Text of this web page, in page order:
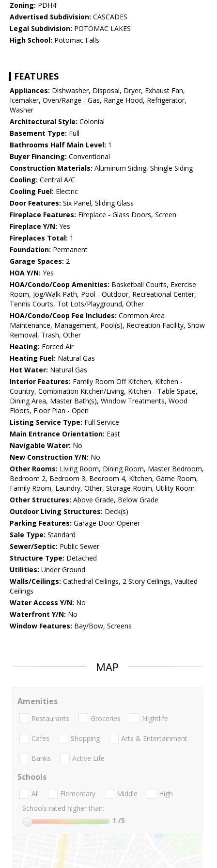
Zoning: PDH4
Advertised Subdivision: CASCADES
Legal Subdivision: POTOMAC LAKES
High School: Potomac Falls
FEATURES
Appliances: Dishwasher, Disposal, Dryer, Exhaust Fan,
Icemaker, Oven/Range - Gas, Range Hood, Refrigerator,
Washer
Architectural Style: Colonial
Basement Type: Full
Bathrooms Half Main Level: 1
Buyer Financing: Conventional
Construction Materials: Aluminum Siding, Shingle Siding
Cooling: Central A/C
Cooling Fuel: Electric
Door Features: Six Panel, Sliding Glass
Fireplace Features: Fireplace - Glass Doors, Screen
Fireplace Y/N: Yes
Fireplaces Total: 1
Foundation: Permanent
Garage Spaces: 2
HOA Y/N: Yes
HOA/Condo/Coop Amenities: Basketball Courts, Exercise
Room, Jog/Walk Path, Pool - Outdoor, Recreational Center,
Tennis Courts, Tot Lots/Playground, Other
HOA/Condo/Coop Fee Includes: Common Area
Maintenance, Management, Pool(s), Recreation Facility, Snow
Removal, Trash, Other
Heating: Forced Air
Heating Fuel: Natural Gas
Hot Water: Natural Gas
Interior Features: Family Room Off Kitchen, Kitchen -
Country, Combination Kitchen/Living, Kitchen - Table Space,
Dining Area, Master Bath(s), Window Treatments, Wood
Floors, Floor Plan - Open
Listing Service Type: Full Service
Main Entrance Orientation: East
Navigable Water: No
New Construction Y/N: No
Other Rooms: Living Room, Dining Room, Master Bedroom,
Bedroom 2, Bedroom 3, Bedroom 4, Kitchen, Game Room,
Family Room, Laundry, Other, Storage Room, Utility Room
Other Structures: Above Grade, Below Grade
Outdoor Living Structures: Deck(s)
Parking Features: Garage Door Opener
Sale Type: Standard
Sewer/Septic: Public Sewer
Structure Type: Detached
Utilities: Under Ground
Walls/Ceilings: Cathedral Ceilings, 2 Story Ceilings, Vaulted
Ceilings
Water Access Y/N: No
Waterfront Y/N: No
Window Features: Bay/Bow, Screens
MAP
Amenities
Restaurants Groceries Nightlife
Cafes Shopping Arts & Entertainment
Banks Active Life
Schools
All Elementary Middle
High
Schools rated higher than:
1 /5